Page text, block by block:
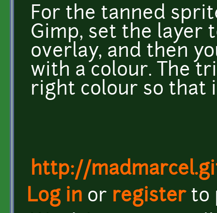
For the tanned
Gimp, set the layer
overlay, and then
with a colour. The
right colour so that
http://
Log in or registerto